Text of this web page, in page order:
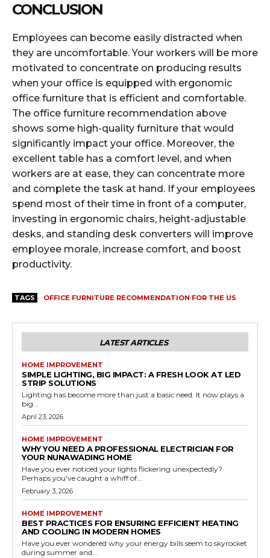
CONCLUSION
Employees can become easily distracted when
they are uncomfortable. Your workers will be more
motivated to concentrate on producing results
when your office is equipped with ergonomic
office furniture that is efficient and comfortable.
The office furniture recommendation above
shows some high-quality furniture that would
significantly impact your office. Moreover, the
excellent table has a comfort level, and when
workers are at ease, they can concentrate more
and complete the task at hand. If your employees
spend most of their time in front of a computer,
investing in ergonomic chairs, height-adjustable
desks, and standing desk converters will improve
employee morale, increase comfort, and boost
productivity.
TAGS OFFICE FURNITURE RECOMMENDATION FOR THE US
LATEST ARTICLES
HOME IMPROVEMENT
SIMPLE LIGHTING, BIG IMPACT: A FRESH LOOK AT LED
STRIP SOLUTIONS
Lighting has become more than just a basic need. It now plays a
big...
April 23, 2026
HOME IMPROVEMENT
WHY YOU NEED A PROFESSIONAL ELECTRICIAN FOR
YOUR NUNAWADING HOME
Have you ever noticed your lights flickering unexpectedly?
Perhaps you've caught a whiff of...
February 3, 2026
HOME IMPROVEMENT
BEST PRACTICES FOR ENSURING EFFICIENT HEATING
AND COOLING IN MODERN HOMES
Have you ever wondered why your energy bills seem to skyrocket
during summer and...